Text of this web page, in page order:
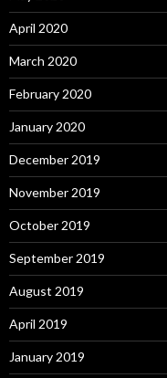
April 2020
March 2020
February 2020
January 2020
December 2019
November 2019
October 2019
September 2019
August 2019
April 2019
January 2019